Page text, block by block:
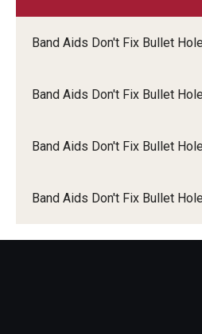
Training & Events
Band Aids Don't Fix Bullet
Band Aids Don't Fix Bullet
Band Aids Don't Fix Bullet
Band Aids Don't Fix Bullet